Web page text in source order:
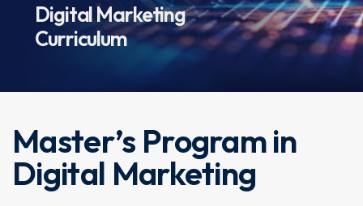
Digital Marketing
Curriculum
Master’s Program in
Digital Marketing